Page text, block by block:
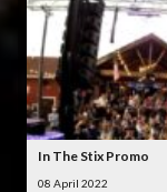
In The Stix Promo
08 April 2022